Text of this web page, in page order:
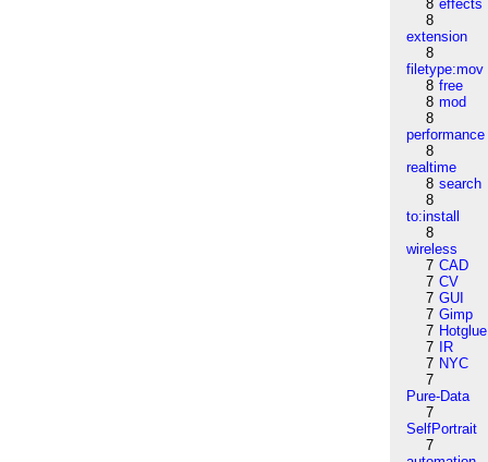
8 effects
8
extension
8
filetype:mov
8 free
8 mod
8
performance
8
realtime
8 search
8
to:install
8
wireless
7 CAD
7 CV
7 GUI
7 Gimp
7 Hotglue
7
IR
7 NYC
7
Pure-Data
7
SelfPortrait
7